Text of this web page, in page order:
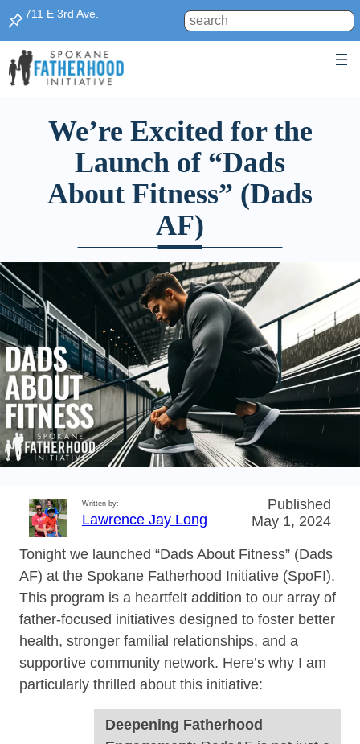
711 E 3rd Ave. Search
We’re Excited for the
Launch of “Dads
About Fitness” (Dads
AF)
Written by:
Lawrence Jay Long
Published
May 1, 2024
Tonight we launched “Dads About Fitness” (Dads
AF) at the Spokane Fatherhood Initiative (SpoFI).
This program is a heartfelt addition to our array of
father-focused initiatives designed to foster better
health, stronger familial relationships, and a
supportive community network. Here’s why I am
particularly thrilled about this initiative:
Deepening Fatherhood